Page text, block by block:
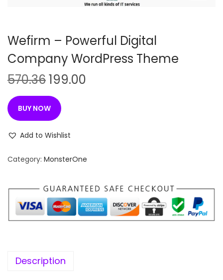
Wefirm – Powerful Digital
Company WordPress Theme
570.36O
r
i
g
i
a
p
r
i
w
199.00
t
r
i
c
BUY NOW
Add to Wishlist
Category: MonsterOne
Description